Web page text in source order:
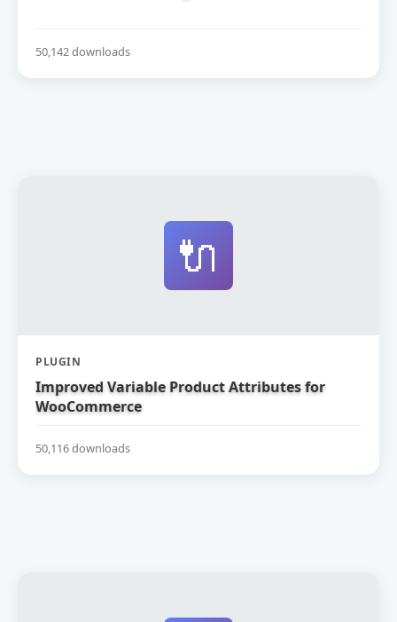
50,142 downloads
🔌
PLUGIN
Improved Variable Product Attributes for
WooCommerce
50,116 downloads